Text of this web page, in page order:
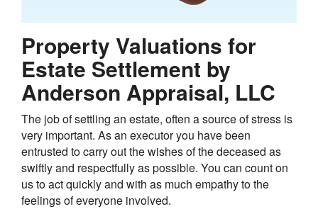
Property Valuations for
Estate Settlement by
Anderson Appraisal, LLC
The job of settling an estate, often a source of stress is
very important. As an executor you have been
entrusted to carry out the wishes of the deceased as
swiftly and respectfully as possible. You can count on
us to act quickly and with as much empathy to the
feelings of everyone involved.